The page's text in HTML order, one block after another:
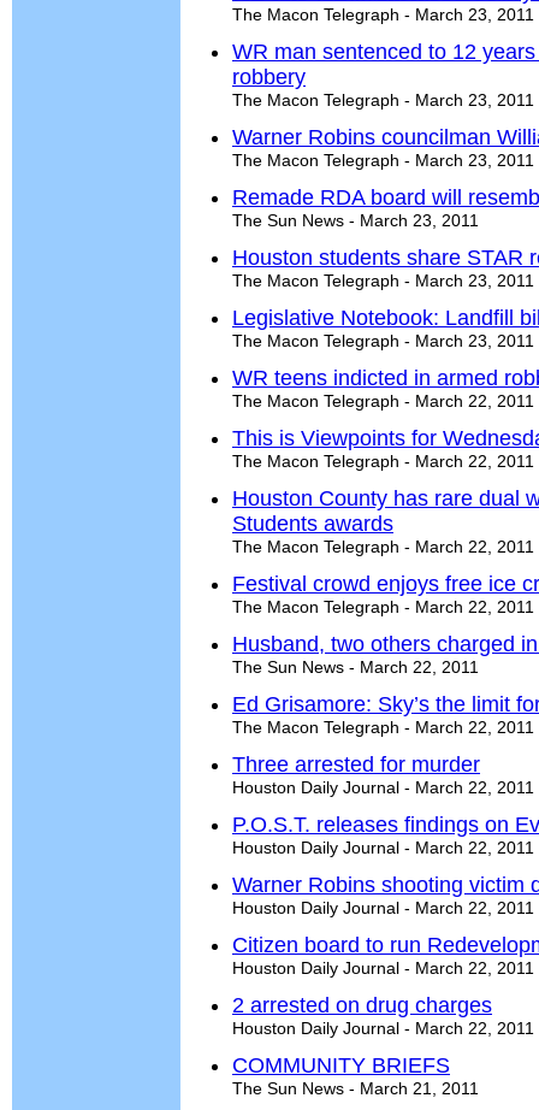
The Macon Telegraph - March 23, 2011
WR man sentenced to 12
robbery
The Macon Telegraph - March 23, 2011
Warner Robins councilman
The Macon Telegraph - March 23, 2011
Remade RDA board will
The Sun News - March 23, 2011
Houston students share STAR
The Macon Telegraph - March 23, 2011
Legislative Notebook: Landfill
The Macon Telegraph - March 23, 2011
WR teens indicted in armed
The Macon Telegraph - March 22, 2011
This is Viewpoints for
The Macon Telegraph - March 22, 2011
Houston County has rare dual
Students awards
The Macon Telegraph - March 22, 2011
Festival crowd enjoys free ice
The Macon Telegraph - March 22, 2011
Husband, two others charged
The Sun News - March 22, 2011
Ed Grisamore: Sky’s the limit
The Macon Telegraph - March 22, 2011
Three arrested for murder
Houston Daily Journal - March 22, 2011
P.O.S.T. releases findings on
Houston Daily Journal - March 22, 2011
Warner Robins shooting victim
Houston Daily Journal - March 22, 2011
Citizen board to run
Houston Daily Journal - March 22, 2011
2 arrested on drug charges
Houston Daily Journal - March 22, 2011
COMMUNITY BRIEFS
The Sun News - March 21, 2011